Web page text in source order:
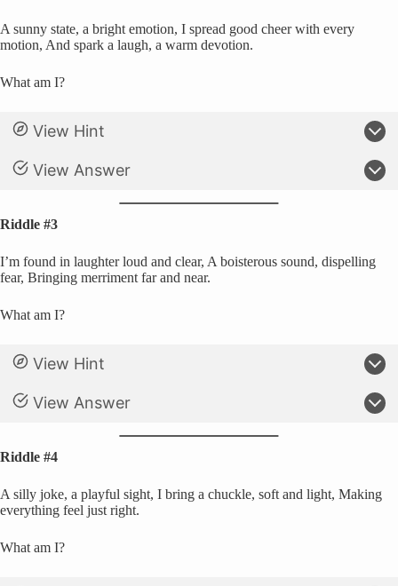
A sunny state, a bright emotion, I spread good cheer with every
motion, And spark a laugh, a warm devotion.
What am I?
View Hint
View Answer
Riddle #3
I’m found in laughter loud and clear, A boisterous sound, dispelling
fear, Bringing merriment far and near.
What am I?
View Hint
View Answer
Riddle #4
A silly joke, a playful sight, I bring a chuckle, soft and light, Making
everything feel just right.
What am I?